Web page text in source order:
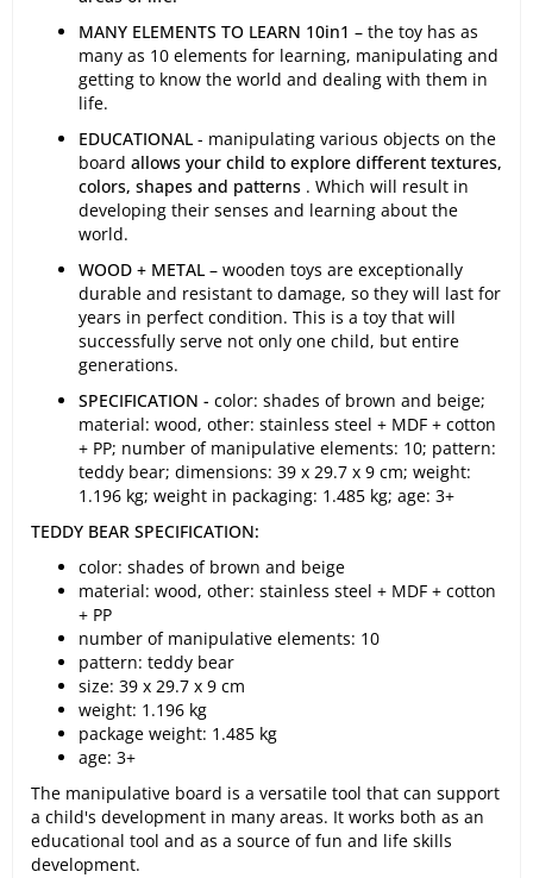
MANY ELEMENTS TO LEARN 10in1 – the toy has as
many as 10 elements for learning, manipulating and
getting to know the world and dealing with them in
life.
EDUCATIONAL - manipulating various objects on the
board allows your child to explore different textures,
colors, shapes and patterns . Which will result in
developing their senses and learning about the
world.
WOOD + METAL – wooden toys are exceptionally
durable and resistant to damage, so they will last for
years in perfect condition. This is a toy that will
successfully serve not only one child, but entire
generations.
SPECIFICATION - color: shades of brown and beige;
material: wood, other: stainless steel + MDF + cotton
+ PP; number of manipulative elements: 10; pattern:
teddy bear; dimensions: 39 x 29.7 x 9 cm; weight:
1.196 kg; weight in packaging: 1.485 kg; age: 3+
TEDDY BEAR SPECIFICATION:
color: shades of brown and beige
material: wood, other: stainless steel + MDF + cotton
+ PP
number of manipulative elements: 10
pattern: teddy bear
size: 39 x 29.7 x 9 cm
weight: 1.196 kg
package weight: 1.485 kg
age: 3+
The manipulative board is a versatile tool that can support
a child's development in many areas. It works both as an
educational tool and as a source of fun and life skills
development.